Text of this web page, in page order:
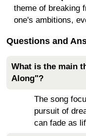
theme of breaking
one's ambitions,
Questions and
What is the main
Along"?
The song
pursuit of
can fade as